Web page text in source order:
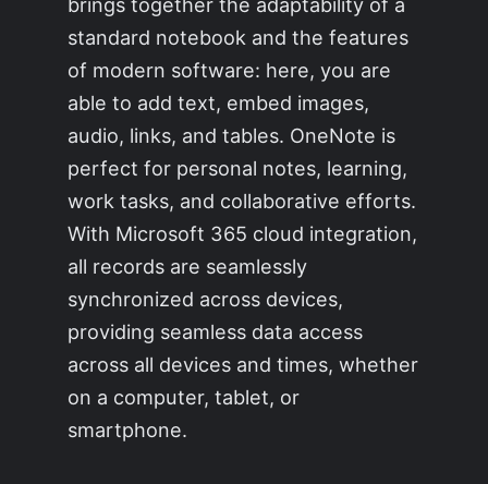
brings together the adaptability of a
standard notebook and the features
of modern software: here, you are
able to add text, embed images,
audio, links, and tables. OneNote is
perfect for personal notes, learning,
work tasks, and collaborative efforts.
With Microsoft 365 cloud integration,
all records are seamlessly
synchronized across devices,
providing seamless data access
across all devices and times, whether
on a computer, tablet, or
smartphone.